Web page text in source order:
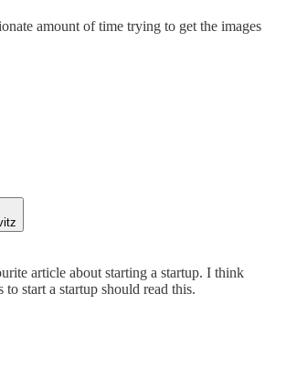
amount of time trying to get the images
article about starting a startup. I think
start a startup should read this.